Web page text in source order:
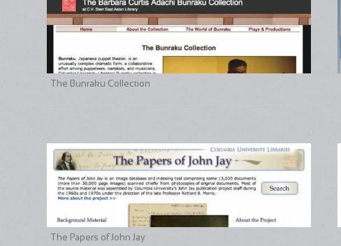
The Bunraku Collection
The Papers of John Jay